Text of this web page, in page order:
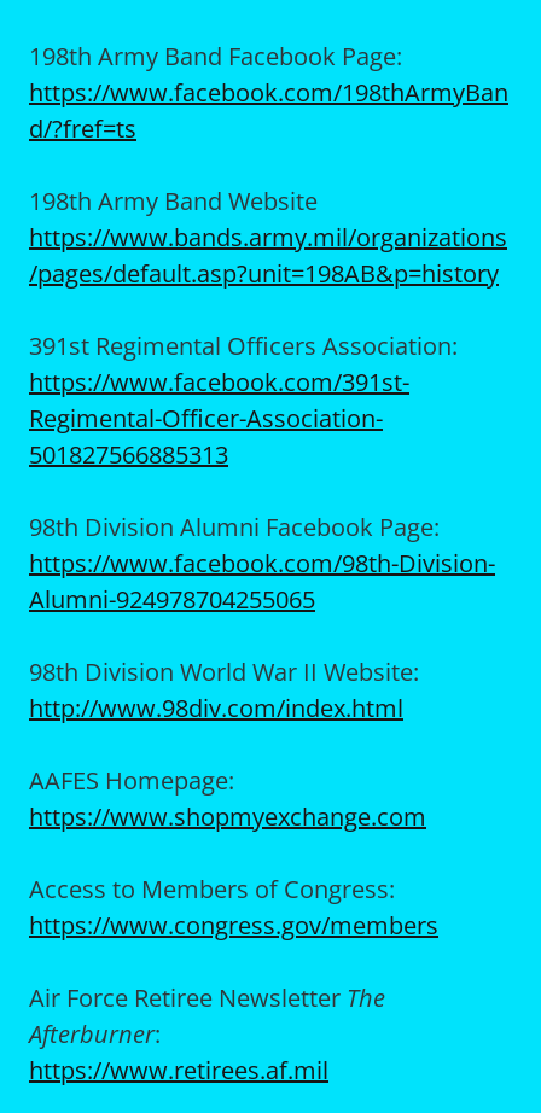
198th Army Band Facebook Page:
https://www.facebook.com/198thArmyBan
d/?fref=ts
198th Army Band Website
https://www.bands.army.mil/organizations
/pages/default.asp?unit=198AB&p=history
391st Regimental Officers Association:
https://www.facebook.com/391st-
Regimental-Officer-Association-
501827566885313
98th Division Alumni Facebook Page:
https://www.facebook.com/98th-Division-
Alumni-924978704255065
98th Division World War II Website:
http://www.98div.com/index.html
AAFES Homepage:
https://www.shopmyexchange.com
Access to Members of Congress:
https://www.congress.gov/members
Air Force Retiree Newsletter The
Afterburner:
https://www.retirees.af.mil